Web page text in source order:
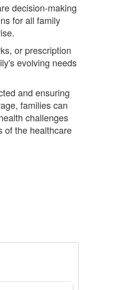
decision-making
for all family
or prescription
evolving needs
and ensuring
families can
challenges
of the healthcare